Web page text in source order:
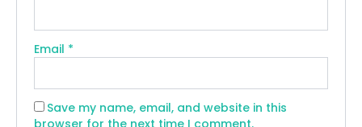
Email *
Save my name, email, and website in this
browser for the next time I comment.